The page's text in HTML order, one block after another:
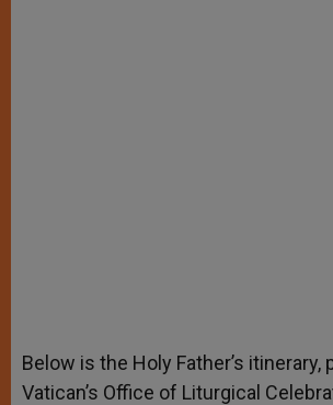
Below is the Holy Father’s itinerary,
Vatican’s Office of Liturgical